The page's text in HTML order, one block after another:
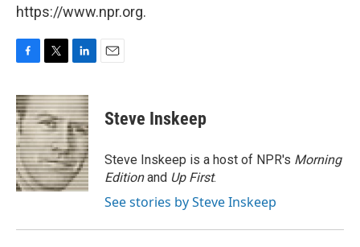
https://www.npr.org.
c
e
b
o
o
k
i
t
t
e
r
n
k
e
d
I
n
Steve Inskeep
Steve Inskeep is a host of NPR's Morning
Editionand Up First.
See stories by Steve Inskeep